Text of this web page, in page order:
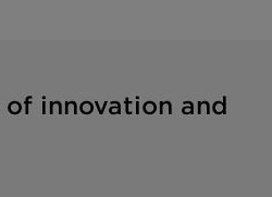
innovation and